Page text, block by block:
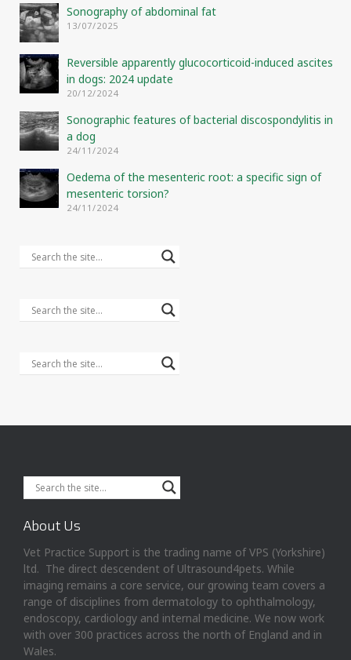
Sonography of abdominal fat
13/07/2025
Reversible apparently glucocorticoid-induced ascites
in dogs: 2024 update
20/12/2024
Sonographic features of bacterial discospondylitis in
a dog
24/11/2024
Oedema of the mesenteric root: a specific sign of
mesenteric torsion?
24/11/2024
About Us
Vet Practice Support is the trading name of VPS (Yorkshire)
ltd. The direct descendent of Ultrasound4pets. While
imaging remains a core service, our growing team covers a
range of disciplines from dermatology to ophthalmology,
endoscopy, cardiology and internal medicine. We now work
with over 300 practices across the north of England and in
Wales.